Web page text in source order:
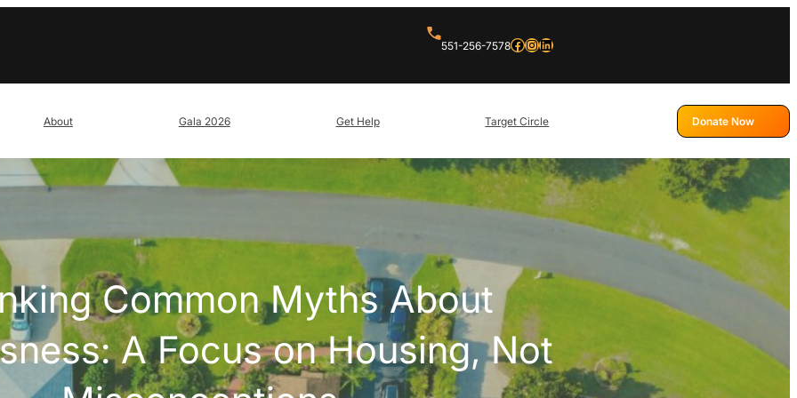
551-256-7578Facebook InstagramLinkedIn
About Gala 2026 Get Help Target Circle Donate Now
Common Myths About
A Focus on Housing, Not